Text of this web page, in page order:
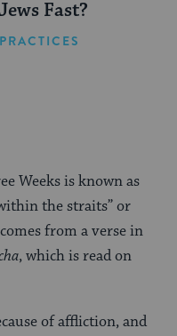
Fast?
Weeks is known as
the straits” or
from a verse in
, which is read on
of affliction, and